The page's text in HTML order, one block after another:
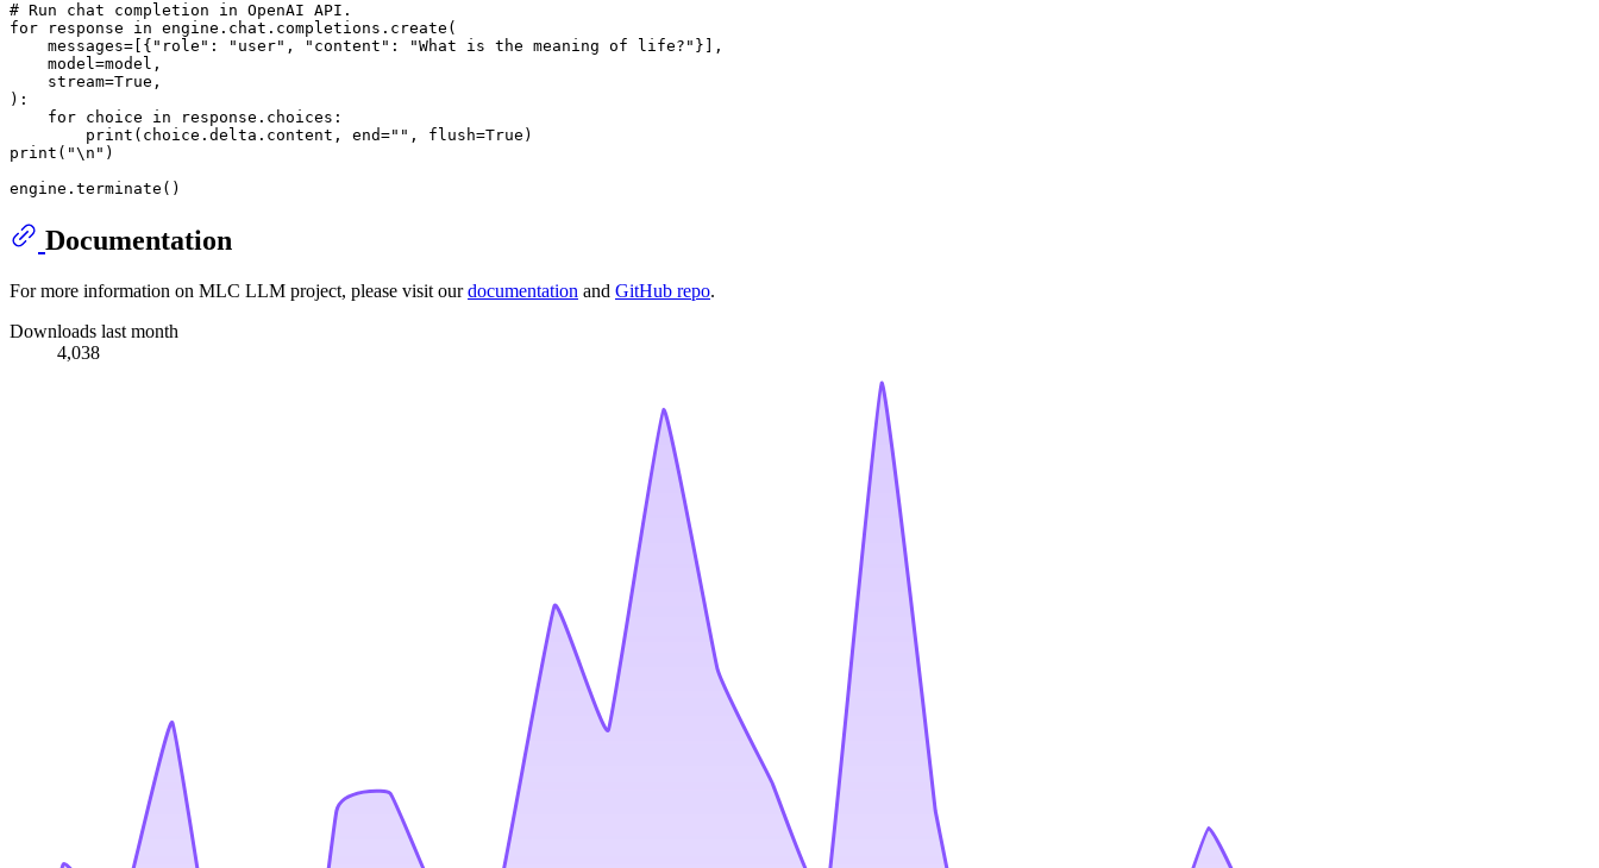
# Run chat completion in OpenAI API.
for response in engine.chat.completions.create(
    messages=[{
"role" : "user" , "content" : "What is the meaning of life?" }],
    model=model,
    stream=
True ,
):
for choice in response.choices:
print (choice.delta.content, end="" , flush=True
print ( "\n" )
Documentation
For more information on MLC LLM project, please visit ourdocumentation and GitHub repo.
Downloads last month
4,038